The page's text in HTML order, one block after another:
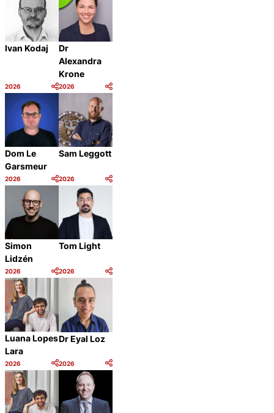
Ivan Kodaj
Category:
2026
Dr
Alexandra
Krone
Category:
2026
Dom Le
Garsmeur
Category:
2026
Share
Sam Leggott
Category:
2026
Simon
Lidzén
Category:
2026
Share
Tom Light
Category:
2026
Luana Lopes
Lara
Category:
2026
Share
Dr Eyal Loz
Category:
2026